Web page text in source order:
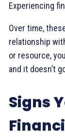
Experiencing
Over time,
relationship
or resource,
and it doesn’t
Signs